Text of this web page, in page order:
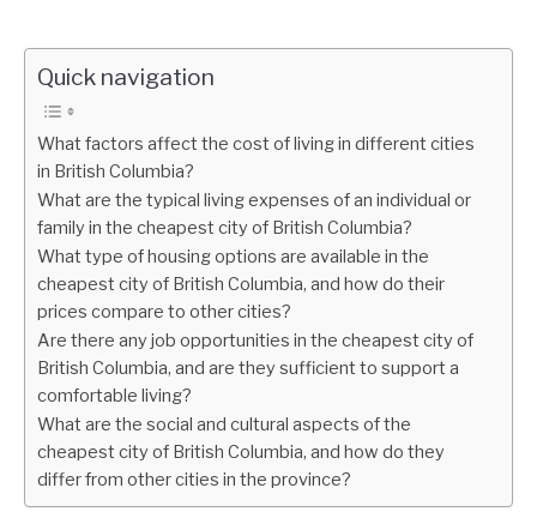
Quick navigation
What factors affect the cost of living in different cities
in British Columbia?
What are the typical living expenses of an individual or
family in the cheapest city of British Columbia?
What type of housing options are available in the
cheapest city of British Columbia, and how do their
prices compare to other cities?
Are there any job opportunities in the cheapest city of
British Columbia, and are they sufficient to support a
comfortable living?
What are the social and cultural aspects of the
cheapest city of British Columbia, and how do they
differ from other cities in the province?